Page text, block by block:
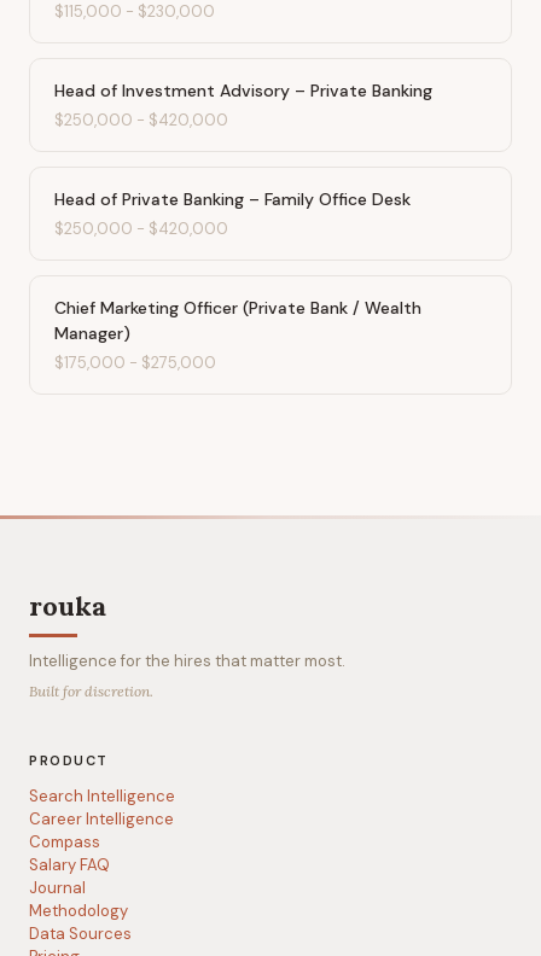
$115,000 - $230,000
Head of Investment Advisory – Private Banking
$250,000 - $420,000
Head of Private Banking – Family Office Desk
$250,000 - $420,000
Chief Marketing Officer (Private Bank / Wealth
Manager)
$175,000 - $275,000
rouka
Intelligence for the hires that matter most.
Built for discretion.
PRODUCT
Search Intelligence
Career Intelligence
Compass
Salary FAQ
Journal
Methodology
Data Sources